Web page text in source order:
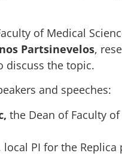
of Medical
Partsinevelos,
discuss the topic.
and speeches:
the Dean of Faculty
local PI for the Replica